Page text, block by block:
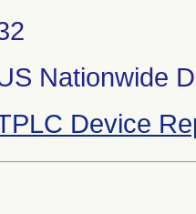
Nationwide
Device